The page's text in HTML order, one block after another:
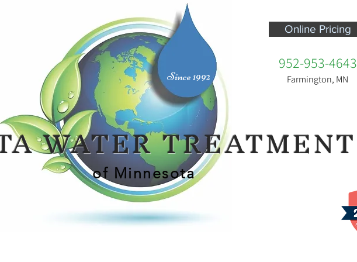
Online Pricing
952-953-4643
Farmington, MN
WATER TREATMENT
of Minnesota
Since 1992